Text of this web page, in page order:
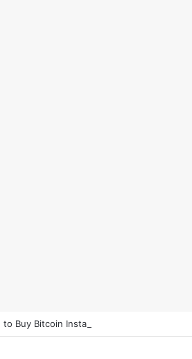
to Buy Bitcoin Instantly in 2025